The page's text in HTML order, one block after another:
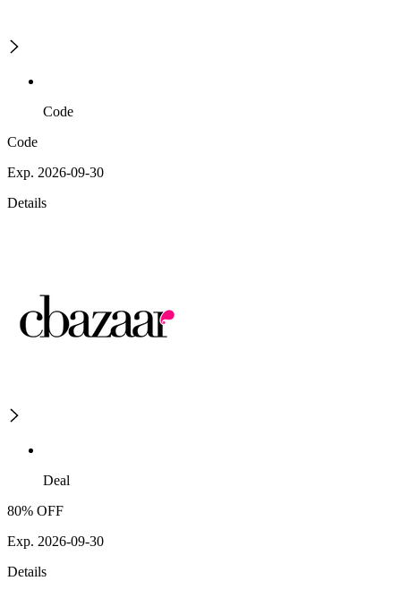
Code
Code
Exp. 2026-09-30
Details
Deal
80% OFF
Exp. 2026-09-30
Details